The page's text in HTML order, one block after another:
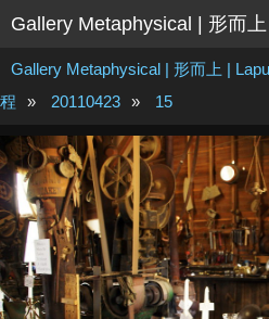
Gallery Metaphysical | 形而
Gallery Metaphysical | 形而上 |
程
» 20110423 » 15